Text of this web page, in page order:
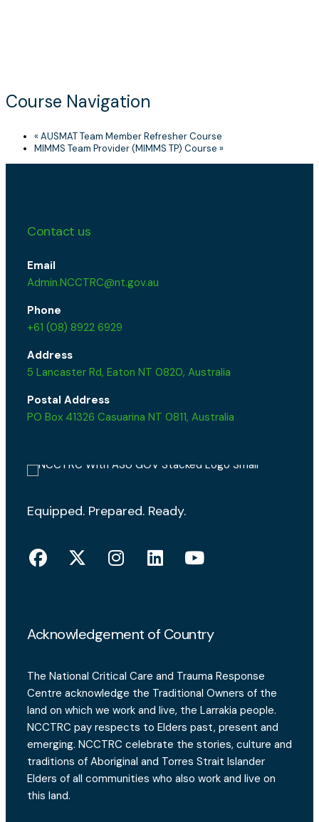
Course Navigation
« AUSMAT Team Member Refresher Course
MIMMS Team Provider (MIMMS TP) Course »
Contact us
Email
Admin.NCCTRC@nt.gov.au
Phone
+61 (08) 8922 6929
Address
5 Lancaster Rd, Eaton NT 0820, Australia
Postal Address
PO Box 41326 Casuarina NT 0811, Australia
Equipped. Prepared. Ready.
Acknowledgement of Country
The National Critical Care and Trauma Response
Centre acknowledge the Traditional Owners of the
land on which we work and live, the Larrakia people.
NCCTRC pay respects to Elders past, present and
emerging. NCCTRC celebrate the stories, culture and
traditions of Aboriginal and Torres Strait Islander
Elders of all communities who also work and live on
this land.